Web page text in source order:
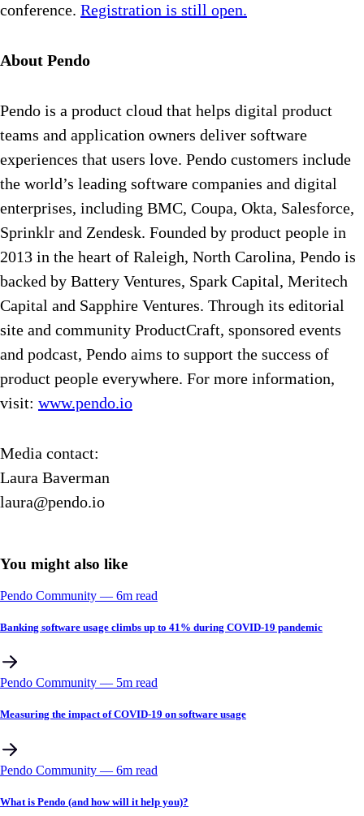
conference. Registration is still open.
About Pendo
Pendo is a product cloud that helps digital product
teams and application owners deliver software
experiences that users love. Pendo customers include
the world’s leading software companies and digital
enterprises, including BMC, Coupa, Okta, Salesforce,
Sprinklr and Zendesk. Founded by product people in
2013 in the heart of Raleigh, North Carolina, Pendo is
backed by Battery Ventures, Spark Capital, Meritech
Capital and Sapphire Ventures. Through its editorial
site and community ProductCraft, sponsored events
and podcast, Pendo aims to support the success of
product people everywhere. For more information,
visit: www.pendo.io
Media contact:
Laura Baverman
laura@pendo.io
You might also like
Pendo Community –– 6m read
Banking software usage climbs up to 41% during COVID-19 pandemic
Pendo Community –– 5m read
Measuring the impact of COVID-19 on software usage
Pendo Community –– 6m read
What is Pendo (and how will it help you)?